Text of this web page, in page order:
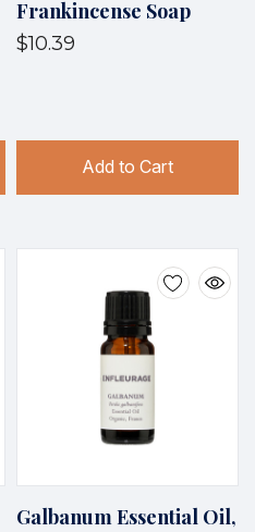
Frankincense Soap
$10.39
Add to Cart
Galbanum Essential Oil,